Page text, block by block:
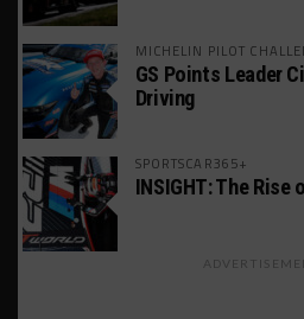
MICHELIN PILOT
GS Points Leader
Driving
SPORTSCAR365+
INSIGHT: The Rise